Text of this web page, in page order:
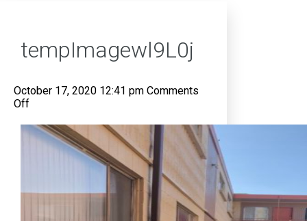
tempImagewl9L0j
October 17, 2020 12:41 pm Comments
Offon